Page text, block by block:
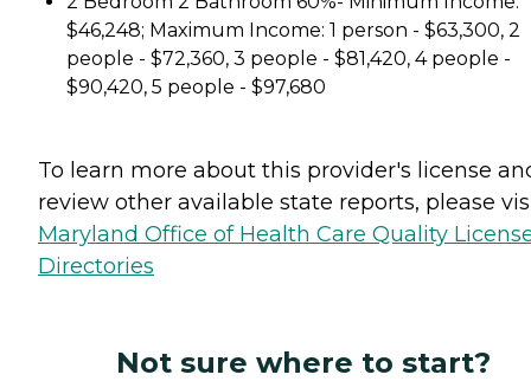
$46,248; Maximum Income: 1 person - $63,300, 2
people - $72,360, 3 people - $81,420, 4 people -
$90,420, 5 people - $97,680
To learn more about this provider's license
review other available state reports, please
Maryland Office of Health Care Quality
Directories
Not sure where to start?